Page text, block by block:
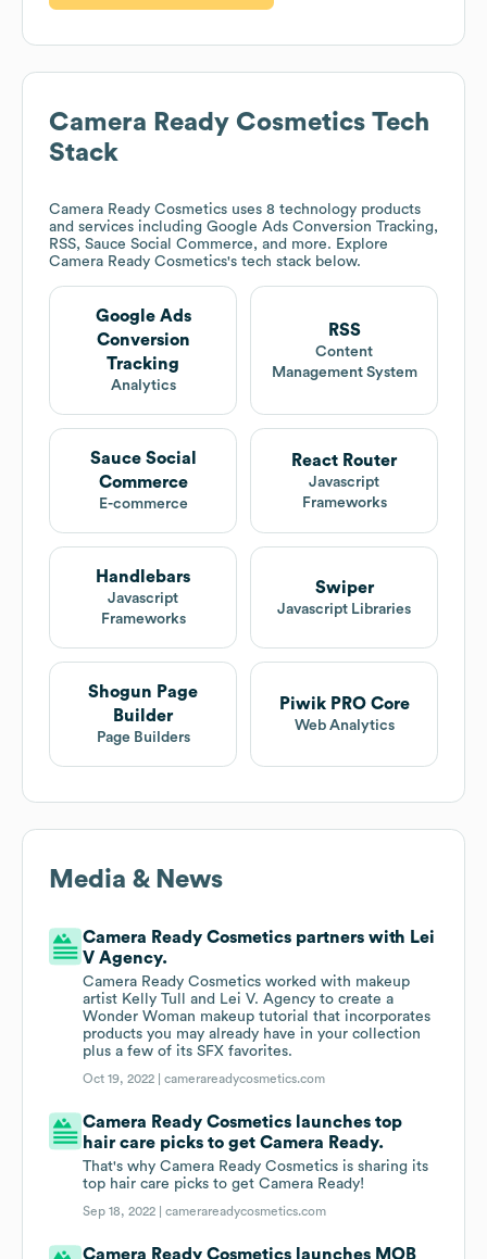
Camera Ready Cosmetics Tech
Stack
Camera Ready Cosmetics uses 8 technology products
and services including Google Ads Conversion Tracking,
RSS, Sauce Social Commerce, and more. Explore
Camera Ready Cosmetics's tech stack below.
Google Ads
Conversion
Tracking
Analytics
RSS
Content
Management System
Sauce Social
Commerce
E-commerce
React Router
Javascript
Frameworks
Handlebars
Javascript
Frameworks
Swiper
Javascript Libraries
Shogun Page
Builder
Page Builders
Piwik PRO Core
Web Analytics
Media & News
Camera Ready Cosmetics partners with Lei
V Agency.
Camera Ready Cosmetics worked with makeup
artist Kelly Tull and Lei V. Agency to create a
Wonder Woman makeup tutorial that incorporates
products you may already have in your collection
plus a few of its SFX favorites.
Oct 19, 2022 |camerareadycosmetics.com
Camera Ready Cosmetics launches top
hair care picks to get Camera Ready.
That's why Camera Ready Cosmetics is sharing its
top hair care picks to get Camera Ready!
Sep 18, 2022 |camerareadycosmetics.com
Camera Ready Cosmetics launches MOB